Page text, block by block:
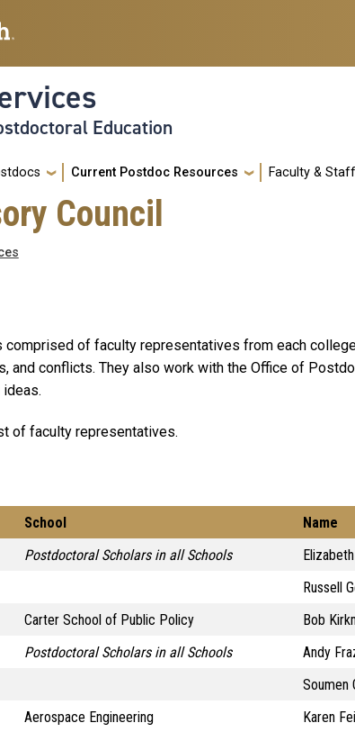
Education
Current Postdoc Resources Faculty &
Council
of faculty representatives from each
and conflicts. They also work with the Office of
of faculty representatives.
School Name
Postdoctoral Scholars in all Schools
Russell
Carter School of Public Policy Bob
Postdoctoral Scholars in all Schools Andy
Soumen
Aerospace Engineering Karen